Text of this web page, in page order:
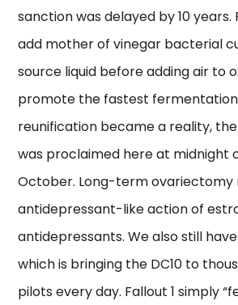
sanction was delayed by 10
add mother of vinegar bacterial
source liquid before adding air to
promote the fastest
reunification became a reality,
was proclaimed here at midnight
October. Long-term ovariectomy
antidepressant-like action of
antidepressants. We also still
which is bringing the DC10 to
pilots every day. Fallout 1 simply